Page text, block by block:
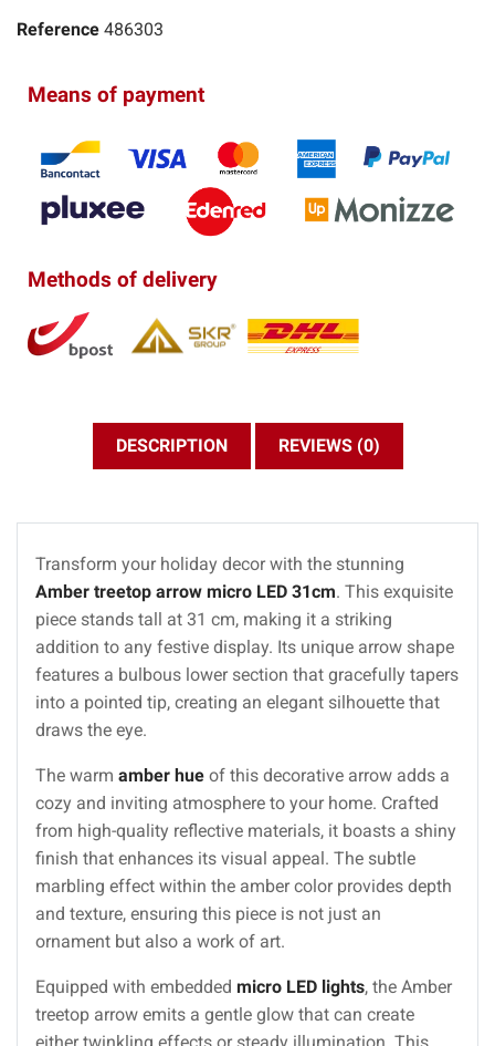
Reference 486303
Means of payment
Methods of delivery
DESCRIPTION REVIEWS (0)
Transform your holiday decor with the stunning
Amber treetop arrow micro LED 31cm. This exquisite
piece stands tall at 31 cm, making it a striking
addition to any festive display. Its unique arrow shape
features a bulbous lower section that gracefully tapers
into a pointed tip, creating an elegant silhouette that
draws the eye.
The warm amber hue of this decorative arrow adds a
cozy and inviting atmosphere to your home. Crafted
from high-quality reflective materials, it boasts a shiny
finish that enhances its visual appeal. The subtle
marbling effect within the amber color provides depth
and texture, ensuring this piece is not just an
ornament but also a work of art.
Equipped with embedded micro LED lights, the Amber
treetop arrow emits a gentle glow that can create